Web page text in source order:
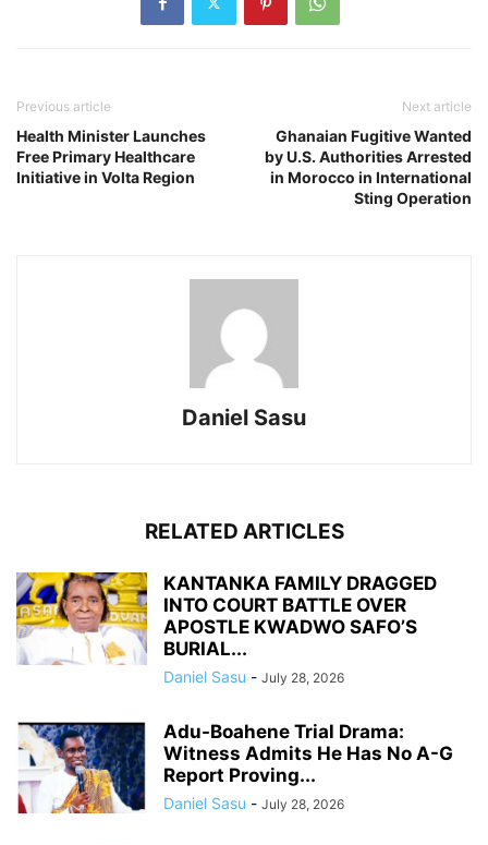
Previous article
Health Minister Launches
Free Primary Healthcare
Initiative in Volta Region
Next article
Ghanaian Fugitive Wanted
by U.S. Authorities Arrested
in Morocco in International
Sting Operation
Daniel Sasu
RELATED ARTICLES
KANTANKA FAMILY DRAGGED
INTO COURT BATTLE OVER
APOSTLE KWADWO SAFO’S
BURIAL...
Daniel Sasu - July 28, 2026
Adu-Boahene Trial Drama:
Witness Admits He Has No A-G
Report Proving...
Daniel Sasu - July 28, 2026